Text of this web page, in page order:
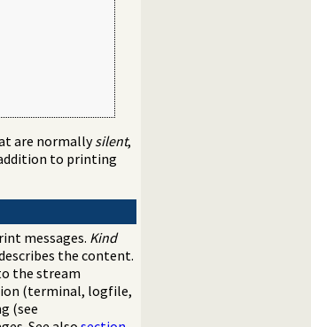
are normallysilent,
to printing
messages. Kind
the content.
the stream
(terminal, logfile,
(see